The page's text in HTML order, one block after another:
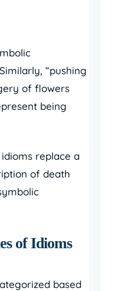
“pushing
of flowers
being
replace a
of death
of Idioms
based